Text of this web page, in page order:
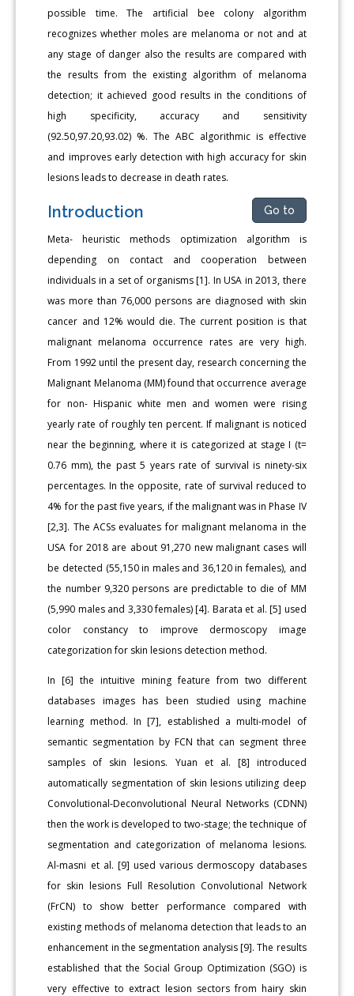
possible time. The artificial bee colony algorithm
recognizes whether moles are melanoma or not and at
any stage of danger also the results are compared with
the results from the existing algorithm of melanoma
detection; it achieved good results in the conditions of
high specificity, accuracy and sensitivity
(92.50,97.20,93.02) %. The ABC algorithmic is effective
and improves early detection with high accuracy for skin
lesions leads to decrease in death rates.
Introduction Go to
Meta- heuristic methods optimization algorithm is
depending on contact and cooperation between
individuals in a set of organisms [1]. In USA in 2013, there
was more than 76,000 persons are diagnosed with skin
cancer and 12% would die. The current position is that
malignant melanoma occurrence rates are very high.
From 1992 until the present day, research concerning the
Malignant Melanoma (MM) found that occurrence average
for non- Hispanic white men and women were rising
yearly rate of roughly ten percent. If malignant is noticed
near the beginning, where it is categorized at stage I (t=
0.76 mm), the past 5 years rate of survival is ninety-six
percentages. In the opposite, rate of survival reduced to
4% for the past five years, if the malignant was in Phase IV
[2,3]. The ACSs evaluates for malignant melanoma in the
USA for 2018 are about 91,270 new malignant cases will
be detected (55,150 in males and 36,120 in females), and
the number 9,320 persons are predictable to die of MM
(5,990 males and 3,330 females) [4]. Barata et al. [5] used
color constancy to improve dermoscopy image
categorization for skin lesions detection method.
In [6] the intuitive mining feature from two different
databases images has been studied using machine
learning method. In [7], established a multi-model of
semantic segmentation by FCN that can segment three
samples of skin lesions. Yuan et al. [8] introduced
automatically segmentation of skin lesions utilizing deep
Convolutional-Deconvolutional Neural Networks (CDNN)
then the work is developed to two-stage; the technique of
segmentation and categorization of melanoma lesions.
Al-masni et al. [9] used various dermoscopy databases
for skin lesions Full Resolution Convolutional Network
(FrCN) to show better performance compared with
existing methods of melanoma detection that leads to an
enhancement in the segmentation analysis [9]. The results
established that the Social Group Optimization (SGO) is
very effective to extract lesion sectors from hairy skin